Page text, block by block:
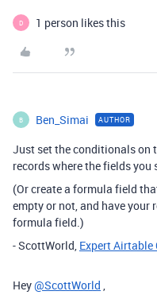
D 1 person likes this
B Ben_Simai AUTHOR
Just set the conditionals on
records where the fields you
(Or create a formula field
empty or not, and have
formula field.)
- ScottWorld, Expert
Hey@ScottWorld ,